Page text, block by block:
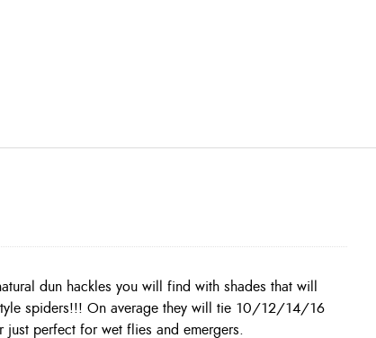
perfect for wet flies and emergers.